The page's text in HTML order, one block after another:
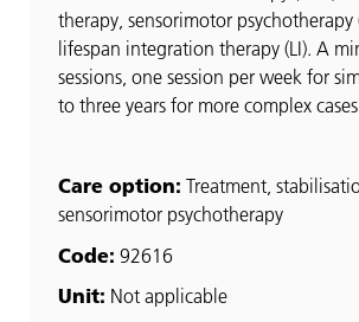
therapy, sensorimotor psychotherapy
lifespan integration therapy (LI). A
sessions, one session per week for
to three years for more complex
Care option: Treatment,
sensorimotor psychotherapy
Code: 92616
Unit: Not applicable